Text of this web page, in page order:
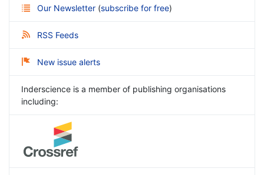
Our Newsletter (subscribe for free)
RSS Feeds
New issue alerts
Inderscience is a member of publishing organisations
including: